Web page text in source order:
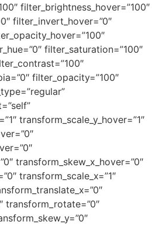
filter_brightness_hover=”100″
filter_invert_hover=”0″
filter_saturation=”100″
filter_opacity=”100″
transform_scale_y_hover=”1″
transform_skew_x_hover=”0″
transform_scale_x=”1″
transform_rotate=”0″